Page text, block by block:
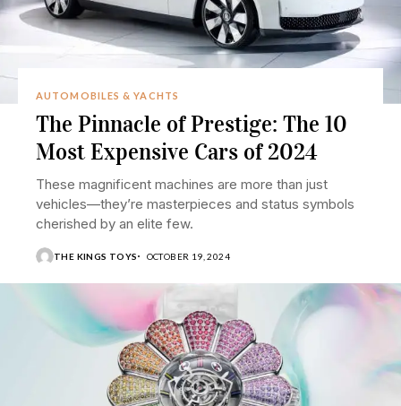
AUTOMOBILES & YACHTS
The Pinnacle of Prestige: The 10
Most Expensive Cars of 2024
These magnificent machines are more than just
vehicles—they’re masterpieces and status symbols
cherished by an elite few.
THE KINGS TOYS OCTOBER 19, 2024